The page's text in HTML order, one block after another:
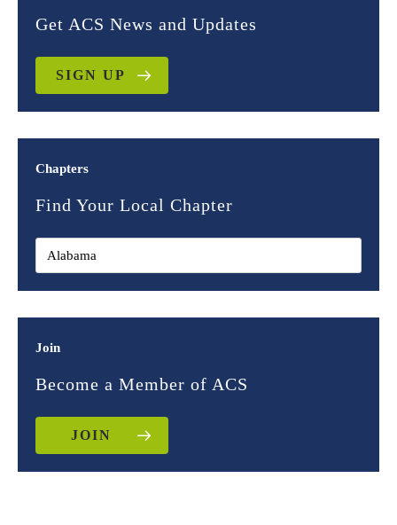
Get ACS News and Updates
SIGN UP
Chapters
Find Your Local Chapter
Join
Become a Member of ACS
JOIN